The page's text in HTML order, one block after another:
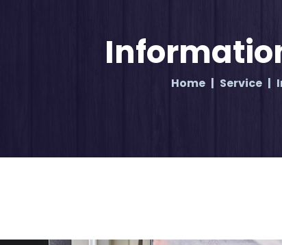
Home Service